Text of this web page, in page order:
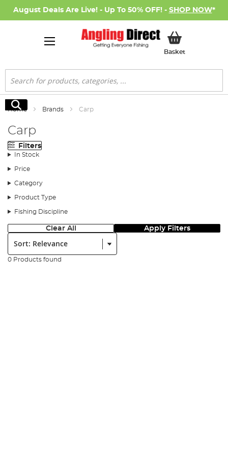
August Deals Are Live! - Up To 50% OFF! - SHOP NOW*
BasketMy Basket
Search
Search
Home Brands Carp
Carp
Filters
In Stock
Price
Category
Product Type
Fishing Discipline
Clear All Apply Filters
Sort:
0 Products found